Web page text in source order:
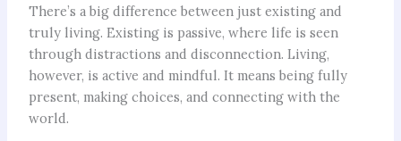
There’s a big difference between just existing and
truly living. Existing is passive, where life is seen
through distractions and disconnection. Living,
however, is active and mindful. It means being fully
present, making choices, and connecting with the
world.